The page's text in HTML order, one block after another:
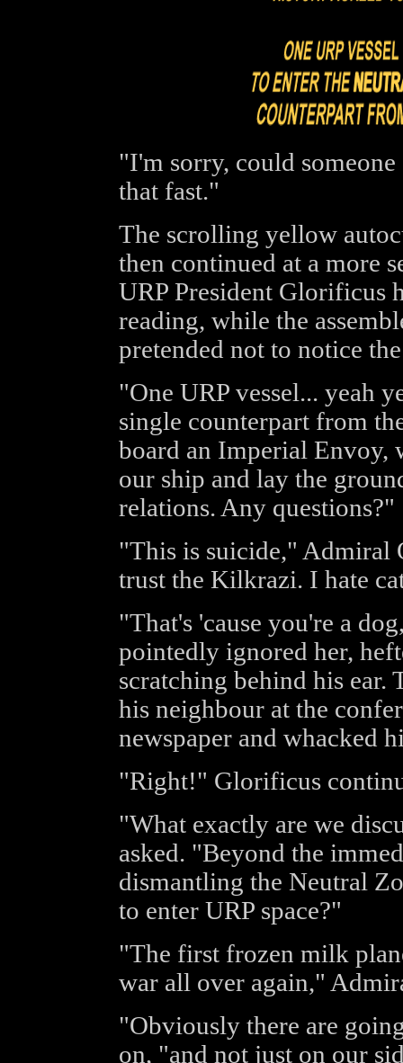
"I'm sorry, could
that fast."
The scrolling yellow
then continued at a more
URP President Glorificus
reading, while the
pretended not to notice
"One URP vessel... yeah
single counterpart from
board an Imperial Envoy,
our ship and lay the
relations. Any questions?"
"This is suicide," Admiral
trust the Kilkrazi. I hate
"That's 'cause you're a
pointedly ignored her,
scratching behind his ear.
his neighbour at the
newspaper and whacked
"Right!" Glorificus
"What exactly are we
asked. "Beyond the
dismantling the Neutral
to enter URP space?"
"The first frozen milk
war all over again,"
"Obviously there are
on, "and not just on our